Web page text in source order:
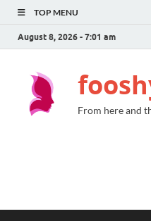
TOP MENU
August 8, 2026 - 7:01 am
From here and